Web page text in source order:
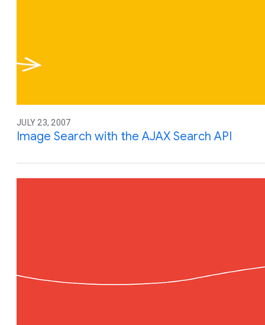
JULY 23, 2007
Image Search with the AJAX Search API